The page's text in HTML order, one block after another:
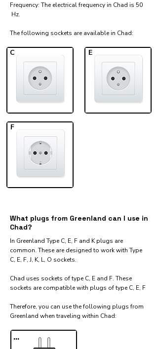
Frequency: The electrical frequency in Chad is 50
Hz.
The following sockets are available in Chad:​
C
F
E
What plugs from Greenland can I use in
Chad?
In Greenland Type C, E, F and K plugs are
common. These are designed to work with Type
C, E, F, J, K, L, O sockets.
Chad uses sockets of type C, E and F. These
sockets are compatible with plugs of type C, E, F
Therefore, you can use the following plugs from
Greenland when traveling within Chad:​
...